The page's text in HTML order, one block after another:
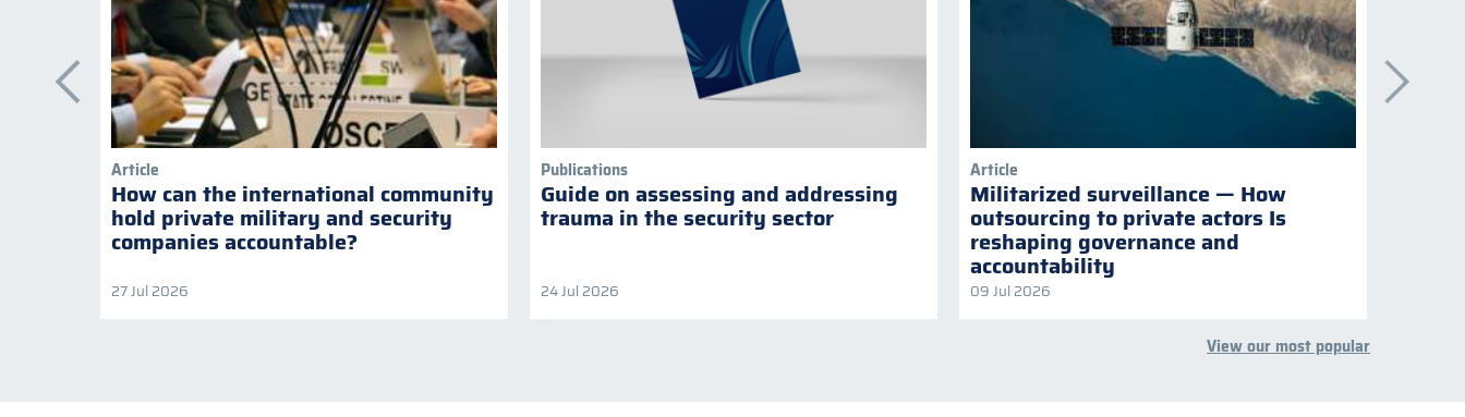
Article
How can the international community
hold private military and security
companies accountable?
27 Jul 2026
Publications
Guide on assessing and addressing
trauma in the security sector
24 Jul 2026
Article
Militarized surveillance — How
outsourcing to private actors Is
reshaping governance and
accountability
09 Jul 2026
View our most popular